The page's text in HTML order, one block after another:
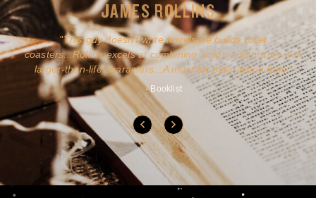
JAMES ROLLINS
This guy doesn't write novels-he builds roller
coasters...Rollins excels at combining action and history with
larger-than-life characters...A must for pure action fans.
- Booklist